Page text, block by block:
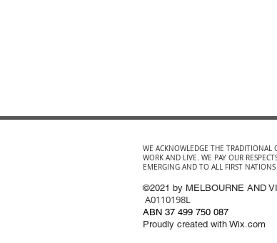
WE ACKNOWLEDGE THE TRADITIONAL
WORK AND LIVE. WE PAY OUR
EMERGING AND TO ALL FIRST NATIONS
©2021 by MELBOURNE AND
A0110198L
ABN 37 499 750 087
Proudly created with Wix.com